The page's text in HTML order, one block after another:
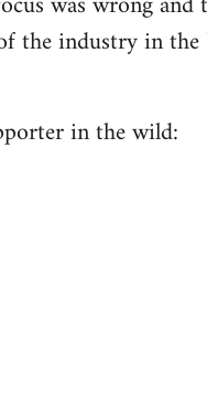
the industry in
in the wild: